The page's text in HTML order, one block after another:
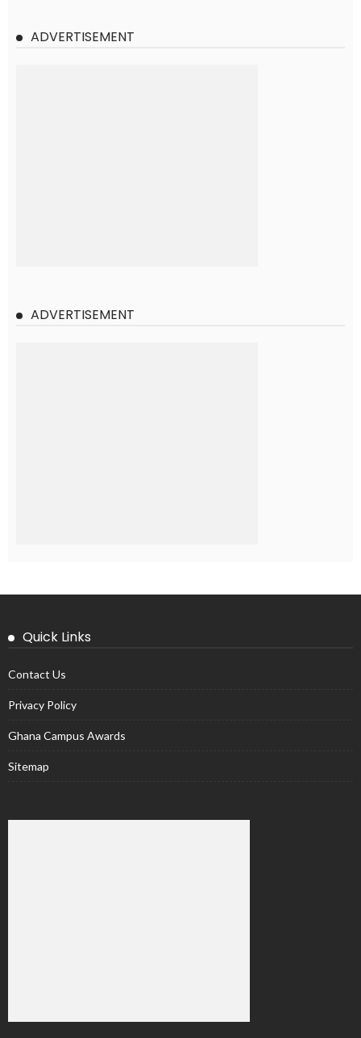
ADVERTISEMENT
ADVERTISEMENT
Quick Links
Contact Us
Privacy Policy
Ghana Campus Awards
Sitemap